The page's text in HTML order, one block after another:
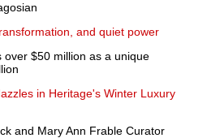
and quiet power
$50 million as a unique
in Heritage's Winter Luxury
and Mary Ann Frable Curator